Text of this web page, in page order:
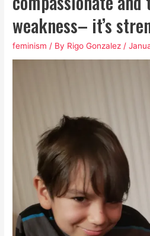
weakness– it’s
feminism / By Rigo Gonzalez /